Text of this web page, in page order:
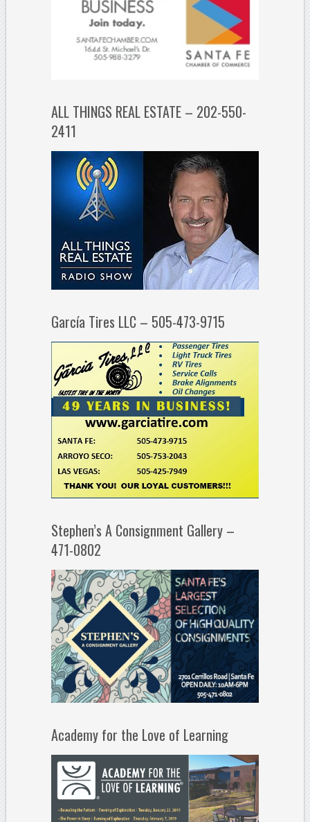
ALL THINGS REAL ESTATE – 202-550-
2411
García Tires LLC – 505-473-9715
Stephen’s A Consignment Gallery –
471-0802
Academy for the Love of Learning